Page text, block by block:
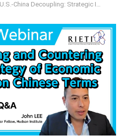
U.S.-China Decoupling: Strategic Impact on Global Tech